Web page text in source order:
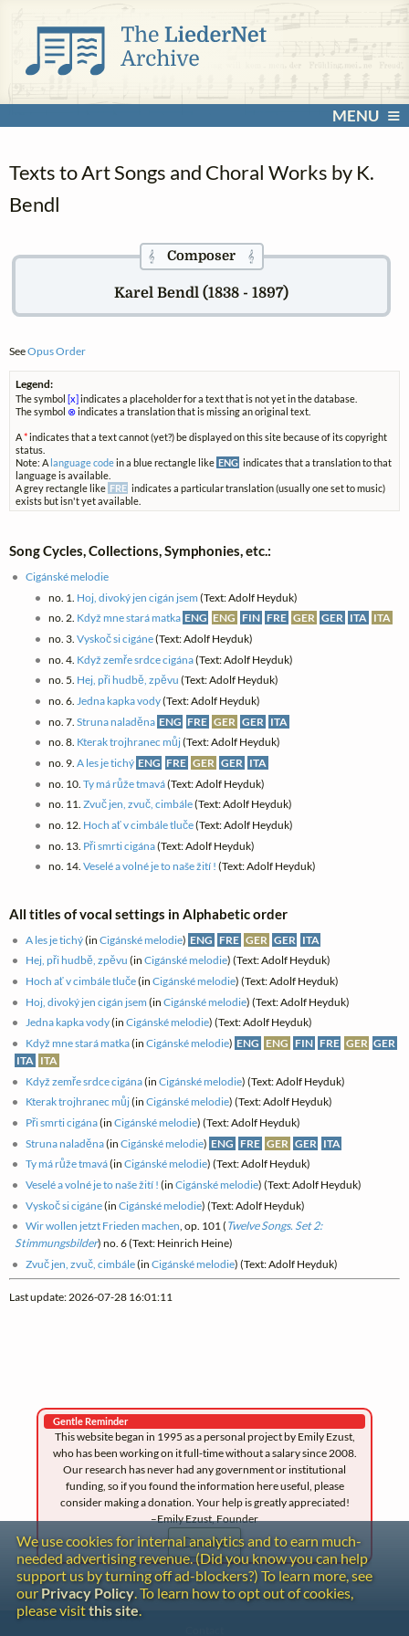
MENU
Texts to Art Songs and Choral Works by K.
Bendl
𝄞Composer 𝄞
Karel Bendl (1838 - 1897)
SeeOpus Order
Legend:
The symbol[x]indicates a placeholder for a text that is not yet in the database.
The symbol ⊗indicates a translation that is missing an original text.
A*indicates that a text cannot (yet?) be displayed on this site because of its copyright
status.
Note: A language codein a blue rectangle like ENG indicates that a translation to that
language is available.
A grey rectangle like FRE indicates a particular translation (usually one set to music)
exists but isn't yet available.
Song Cycles, Collections, Symphonies, etc.:
Cigánské melodie
no. 1. Hoj, divoký jen cigán jsem (Text: Adolf Heyduk)
no. 2. Když mne stará matka ENG ENG FIN FRE GER GER ITA ITA
no. 3. Vyskoč si cigáne(Text: Adolf Heyduk)
no. 4. Když zemře srdce cigána(Text: Adolf Heyduk)
no. 5. Hej, při hudbě, zpěvu (Text: Adolf Heyduk)
no. 6. Jedna kapka vody(Text: Adolf Heyduk)
no. 7. Struna naladěna ENG FRE GER GER ITA
no. 8. Kterak trojhranec můj(Text: Adolf Heyduk)
no. 9. A les je tichý ENG FRE GER GER ITA
no. 10. Ty má růže tmavá(Text: Adolf Heyduk)
no. 11. Zvuč jen, zvuč, cimbále(Text: Adolf Heyduk)
no. 12. Hoch ať v cimbále tluče(Text: Adolf Heyduk)
no. 13. Při smrti cigána(Text: Adolf Heyduk)
no. 14. Veselé a volné je to naše žití ! (Text: Adolf Heyduk)
All titles of vocal settings in Alphabetic order
A les je tichý(inCigánské melodie) ENG FRE GER GER ITA
Hej, při hudbě, zpěvu (inCigánské melodie) (Text: Adolf Heyduk)
Hoch ať v cimbále tluče(inCigánské melodie) (Text: Adolf Heyduk)
Hoj, divoký jen cigán jsem (inCigánské melodie) (Text: Adolf Heyduk)
Jedna kapka vody(inCigánské melodie) (Text: Adolf Heyduk)
Když mne stará matka(inCigánské melodie) ENG ENG FIN FRE GER GER
ITA ITA
Když zemře srdce cigána(inCigánské melodie) (Text: Adolf Heyduk)
Kterak trojhranec můj(inCigánské melodie) (Text: Adolf Heyduk)
Při smrti cigána(inCigánské melodie) (Text: Adolf Heyduk)
Struna naladěna(inCigánské melodie) ENG FRE GER GER ITA
Ty má růže tmavá(inCigánské melodie) (Text: Adolf Heyduk)
Veselé a volné je to naše žití ! (inCigánské melodie) (Text: Adolf Heyduk)
Vyskoč si cigáne(inCigánské melodie) (Text: Adolf Heyduk)
Wir wollen jetzt Frieden machen, op. 101 ( Twelve Songs. Set 2:
Stimmungsbilder) no. 6 (Text: Heinrich Heine)
Zvuč jen, zvuč, cimbále(inCigánské melodie) (Text: Adolf Heyduk)
Last update: 2026-07-28 16:01:11
Gentle Reminder
This website began in 1995 as a personal project by Emily Ezust,
who has been working on it full-time without a salary since 2008.
Our research has never had any government or institutional
funding, so if you found the information here useful, please
consider making a donation. Your help is greatly appreciated!
–Emily Ezust, Founder
Donate
We use cookies for internal analytics and to earn much-
needed advertising revenue. (Did you know you can help
support us by turning off ad-blockers?) To learn more, see
our Privacy Policy. To learn how to opt out of cookies,
please visitthis site.